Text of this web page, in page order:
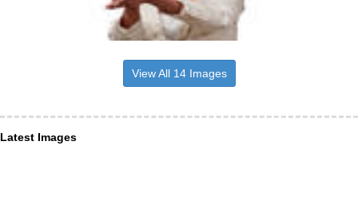
View All 14 Images
Latest Images